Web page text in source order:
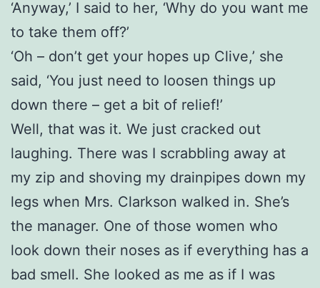
‘Anyway,’ I said to her, ‘Why do you want me
to take them off?’
‘Oh – don’t get your hopes up Clive,’ she
said, ‘You just need to loosen things up
down there – get a bit of relief!’
Well, that was it. We just cracked out
laughing. There was I scrabbling away at
my zip and shoving my drainpipes down my
legs when Mrs. Clarkson walked in. She’s
the manager. One of those women who
look down their noses as if everything has a
bad smell. She looked as me as if I was